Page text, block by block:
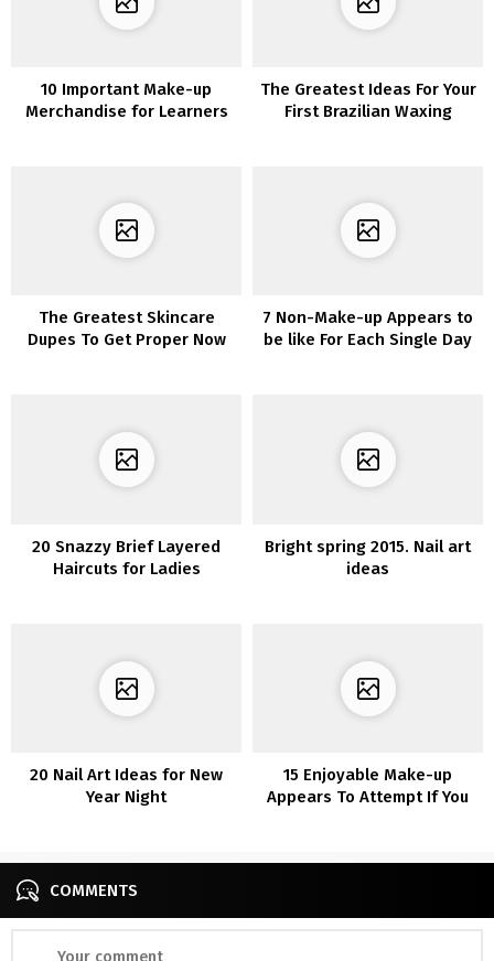
10 Important Make-up
Merchandise for Learners
The Greatest Ideas For Your
First Brazilian Waxing
The Greatest Skincare
Dupes To Get Proper Now
7 Non-Make-up Appears to
be like For Each Single Day
20 Snazzy Brief Layered
Haircuts for Ladies
Bright spring 2015. Nail art
ideas
20 Nail Art Ideas for New
Year Night
15 Enjoyable Make-up
Appears To Attempt If You
COMMENTS